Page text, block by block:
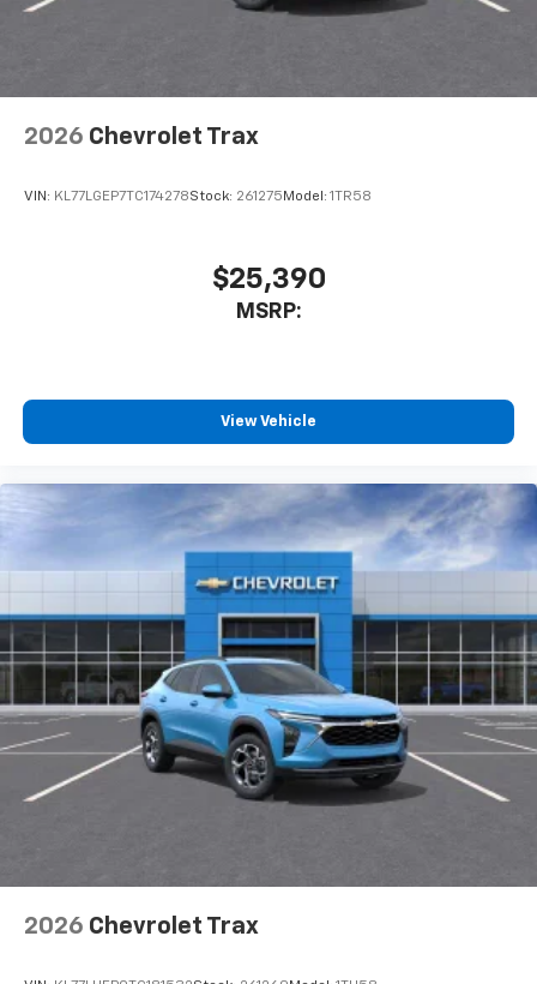
2026 Chevrolet Trax
VIN: KL77LGEP7TC174278Stock: 261275 Model: 1TR58
$25,390
MSRP:
View Vehicle
2026 Chevrolet Trax